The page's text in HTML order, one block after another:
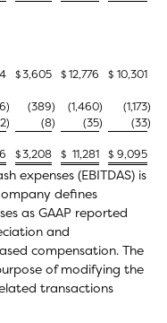
$3,605 $12,776 $ 10,301
) (389) (1,460) (1,173)
) (8) (35) (33)
$3,208 $ 11,281 $ 9,095
expenses (EBITDAS) is
defines
as GAAP reported
and
compensation. The
of modifying the
transactions